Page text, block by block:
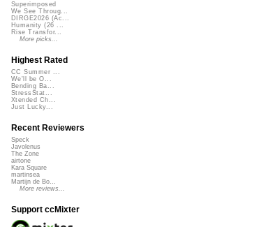
Superimposed
We See Throug...
DIRGE2026 (Ac...
Humanity (26 ...
Rise Transfor...
More picks...
Highest Rated
CC Summer ...
We'll be O...
Bending Ba...
StressStat...
Xtended Ch...
Just Lucky...
Recent Reviewers
Speck
Javolenus
The Zone
airtone
Kara Square
martinsea
Martijn de Bo...
More reviews...
Support ccMixter